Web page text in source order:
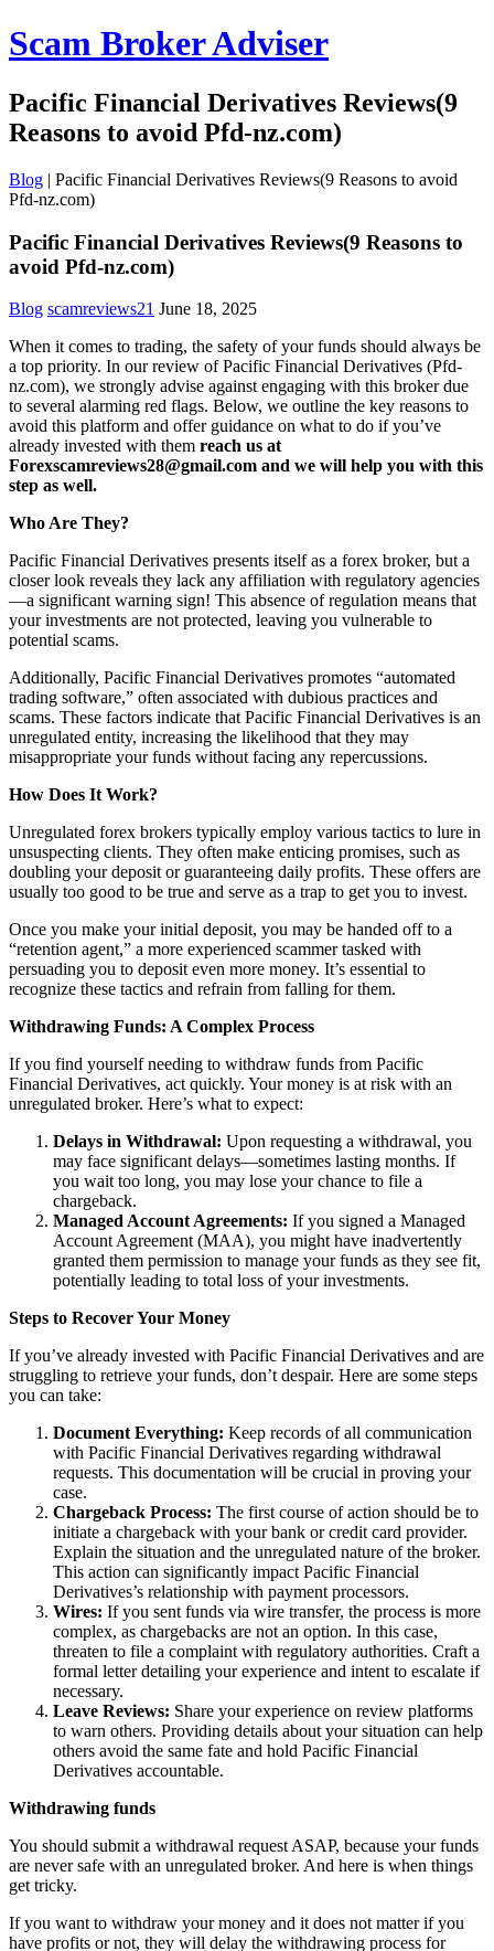
Scam Broker Adviser
Pacific Financial Derivatives Reviews(9
Reasons to avoid Pfd-nz.com)
Blog | Pacific Financial Derivatives Reviews(9 Reasons to avoid
Pfd-nz.com)
Pacific Financial Derivatives Reviews(9 Reasons to
avoid Pfd-nz.com)
Blog scamreviews21 June 18, 2025
When it comes to trading, the safety of your funds should always be
a top priority. In our review of Pacific Financial Derivatives (Pfd-
nz.com), we strongly advise against engaging with this broker due
to several alarming red flags. Below, we outline the key reasons to
avoid this platform and offer guidance on what to do if you’ve
already invested with them reach us at
Forexscamreviews28@gmail.com and we will help you with this
step as well.
Who Are They?
Pacific Financial Derivatives presents itself as a forex broker, but a
closer look reveals they lack any affiliation with regulatory agencies
—a significant warning sign! This absence of regulation means that
your investments are not protected, leaving you vulnerable to
potential scams.
Additionally, Pacific Financial Derivatives promotes “automated
trading software,” often associated with dubious practices and
scams. These factors indicate that Pacific Financial Derivatives is an
unregulated entity, increasing the likelihood that they may
misappropriate your funds without facing any repercussions.
How Does It Work?
Unregulated forex brokers typically employ various tactics to lure in
unsuspecting clients. They often make enticing promises, such as
doubling your deposit or guaranteeing daily profits. These offers are
usually too good to be true and serve as a trap to get you to invest.
Once you make your initial deposit, you may be handed off to a
“retention agent,” a more experienced scammer tasked with
persuading you to deposit even more money. It’s essential to
recognize these tactics and refrain from falling for them.
Withdrawing Funds: A Complex Process
If you find yourself needing to withdraw funds from Pacific
Financial Derivatives, act quickly. Your money is at risk with an
unregulated broker. Here’s what to expect:
Delays in Withdrawal: Upon requesting a withdrawal, you
may face significant delays—sometimes lasting months. If
you wait too long, you may lose your chance to file a
chargeback.
Managed Account Agreements: If you signed a Managed
Account Agreement (MAA), you might have inadvertently
granted them permission to manage your funds as they see fit,
potentially leading to total loss of your investments.
Steps to Recover Your Money
If you’ve already invested with Pacific Financial Derivatives and are
struggling to retrieve your funds, don’t despair. Here are some steps
you can take:
Document Everything: Keep records of all communication
with Pacific Financial Derivatives regarding withdrawal
requests. This documentation will be crucial in proving your
case.
Chargeback Process: The first course of action should be to
initiate a chargeback with your bank or credit card provider.
Explain the situation and the unregulated nature of the broker.
This action can significantly impact Pacific Financial
Derivatives’s relationship with payment processors.
Wires: If you sent funds via wire transfer, the process is more
complex, as chargebacks are not an option. In this case,
threaten to file a complaint with regulatory authorities. Craft a
formal letter detailing your experience and intent to escalate if
necessary.
Leave Reviews: Share your experience on review platforms
to warn others. Providing details about your situation can help
others avoid the same fate and hold Pacific Financial
Derivatives accountable.
Withdrawing funds
You should submit a withdrawal request ASAP, because your funds
are never safe with an unregulated broker. And here is when things
get tricky.
If you want to withdraw your money and it does not matter if you
have profits or not, they will delay the withdrawing process for